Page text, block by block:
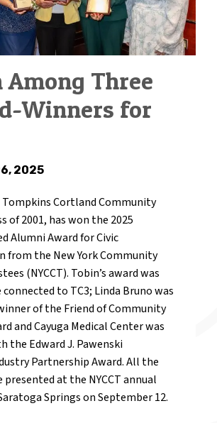
Among Three
Winners for
2025
Cortland Community
of 2001, has won the 2025
Alumni Award for Civic
from the New York Community
(NYCCT). Tobin’s award was
to TC3; Linda Bruno was
of the Friend of Community
and Cayuga Medical Center was
the Edward J. Pawenski
Partnership Award. All the
presented at the NYCCT annual
Springs on September 12.